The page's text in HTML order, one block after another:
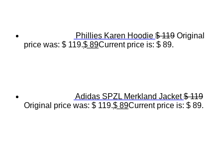
Phillies Karen Hoodie $119 Original
price was: $ 119.$ 89Current price is: $ 89.
Adidas SPZL Merkland Jacket $119
Original price was: $ 119.$ 89Current price is: $ 89.